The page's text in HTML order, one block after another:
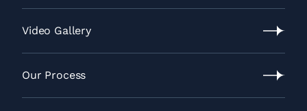
Lawrence
Location
Video Gallery
Video
Gallery
Our Process
Our